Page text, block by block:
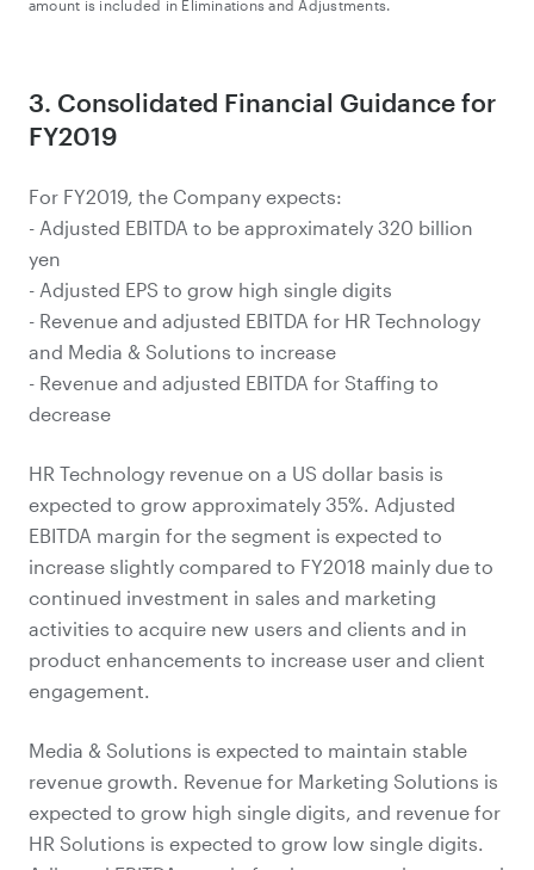
amount is included in Eliminations and Adjustments.
3. Consolidated Financial Guidance for
FY2019
For FY2019, the Company expects:
- Adjusted EBITDA to be approximately 320 billion
yen
- Adjusted EPS to grow high single digits
- Revenue and adjusted EBITDA for HR Technology
and Media & Solutions to increase
- Revenue and adjusted EBITDA for Staffing to
decrease
HR Technology revenue on a US dollar basis is
expected to grow approximately 35%. Adjusted
EBITDA margin for the segment is expected to
increase slightly compared to FY2018 mainly due to
continued investment in sales and marketing
activities to acquire new users and clients and in
product enhancements to increase user and client
engagement.
Media & Solutions is expected to maintain stable
revenue growth. Revenue for Marketing Solutions is
expected to grow high single digits, and revenue for
HR Solutions is expected to grow low single digits.